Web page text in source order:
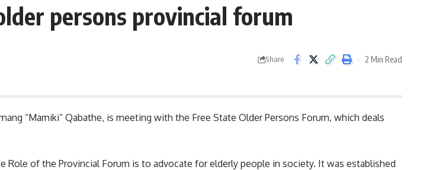
persons provincial forum
Share 2 Min Read
“Mamiki” Qabathe, is meeting with the Free State Older Persons Forum, which deals
Role of the Provincial Forum is to advocate for elderly people in society. It was established